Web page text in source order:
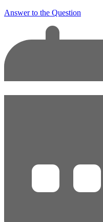
Answer to the Question